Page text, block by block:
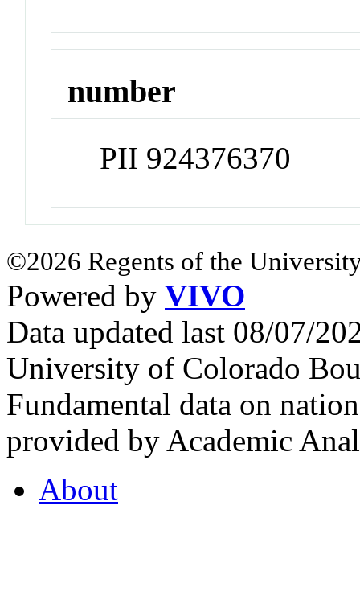
number
PII 924376370
©2026 Regents of the
Powered by VIVO
Data updated last 08/07/
University of Colorado
Fundamental data on
provided by Academic
About